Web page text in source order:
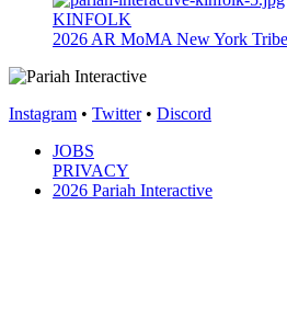
KINFOLK
2026 AR MoMA New York
Instagram • Twitter• Discord
JOBS
PRIVACY
2026 Pariah Interactive